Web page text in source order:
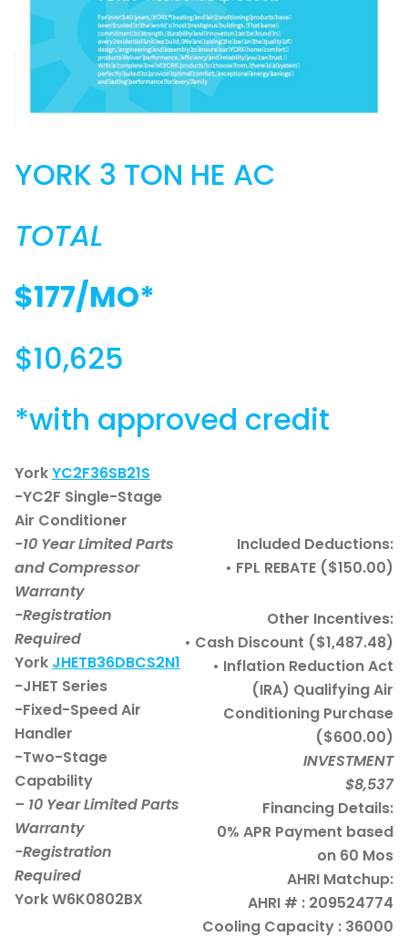
YORK 3 TON HE AC
TOTAL
$177/MO*
$10,625
*with approved credit
YorkYC2F36SB21S
-YC2F Single-Stage
Air Conditioner
-10 Year Limited Parts
and Compressor
Warranty
-Registration
Required
York JHETB36DBCS2N1
-JHET Series
-Fixed-Speed Air
Handler
-Two-Stage
Capability
– 10 Year Limited Parts
Warranty
-Registration
Required
York W6K0802BX
Included Deductions:
• FPL REBATE ($150.00)
Other Incentives:
• Cash Discount ($1,487.48)
• Inflation Reduction Act
(IRA) Qualifying Air
Conditioning Purchase
($600.00)
INVESTMENT
$8,537
Financing Details:
0% APR Payment based
on 60 Mos
AHRI Matchup:
AHRI # : 209524774
Cooling Capacity : 36000